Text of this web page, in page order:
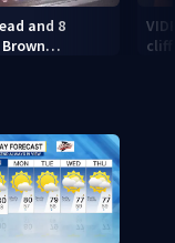
and 8